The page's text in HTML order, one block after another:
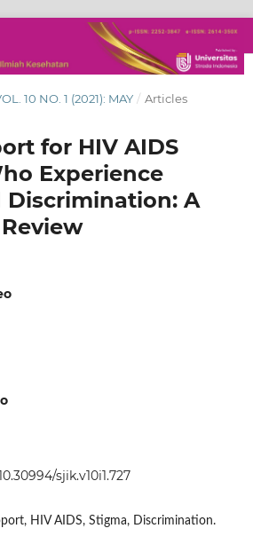
10 NO. 1 (2021): MAY / Articles
for HIV AIDS
Experience
Discrimination: A
sjik.v10i1.727
HIV AIDS, Stigma, Discrimination.